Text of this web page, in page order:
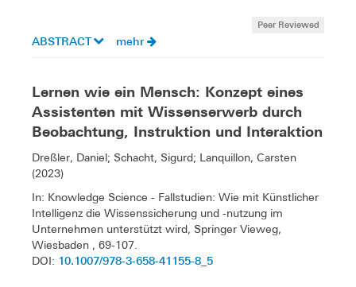
Peer Reviewed
ABSTRACT mehr
Lernen wie ein Mensch: Konzept eines
Assistenten mit Wissenserwerb durch
Beobachtung, Instruktion und Interaktion
Dreßler, Daniel; Schacht, Sigurd; Lanquillon, Carsten
(2023)
In: Knowledge Science - Fallstudien: Wie mit Künstlicher
Intelligenz die Wissenssicherung und -nutzung im
Unternehmen unterstützt wird, Springer Vieweg,
Wiesbaden , 69-107.
DOI: 10.1007/978-3-658-41155-8_5